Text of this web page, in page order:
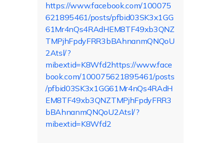
https://www.facebook.com/100075
621895461/posts/pfbid03SK3x1GG
61Mr4nQs4RAdHEM8TF49xb3QNZ
TMPjhFpdyFRR3bBAhnanmQNQoU
2Atsl/?
mibextid=K8Wfd2https://www.face
book.com/100075621895461/posts
/pfbid03SK3x1GG61Mr4nQs4RAdH
EM8TF49xb3QNZTMPjhFpdyFRR3
bBAhnanmQNQoU2Atsl/?
mibextid=K8Wfd2